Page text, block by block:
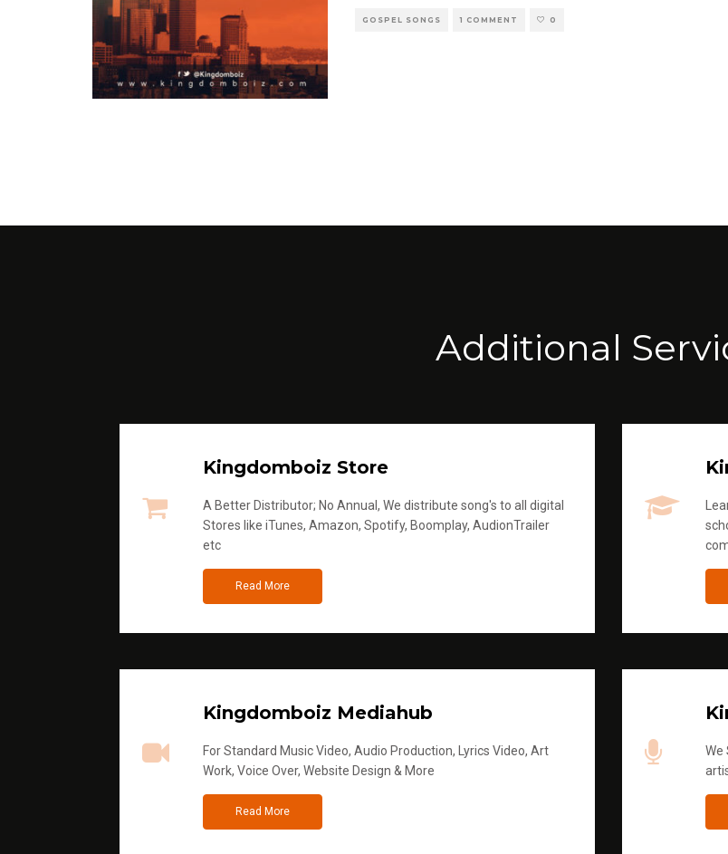
GOSPEL SONGS 1 COMMENT 0
Additional
Kingdomboiz Store
A Better Distributor; No Annual, We distribute song's to all digital
Stores like iTunes, Amazon, Spotify, Boomplay, AudionTrailer
etc
Read More
Kingdomboiz Mediahub
For Standard Music Video, Audio Production, Lyrics Video, Art
Work, Voice Over, Website Design & More
Read More
We